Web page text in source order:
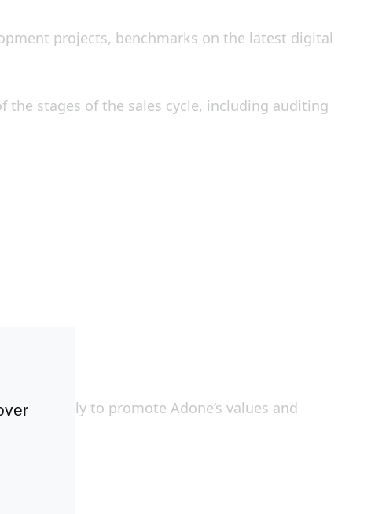
projects, benchmarks on the latest digital
stages of the sales cycle, including auditing
internally to promote Adone’s values and